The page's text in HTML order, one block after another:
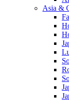
Asia &